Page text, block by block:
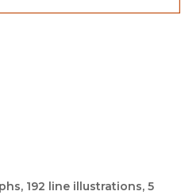
192 line illustrations, 5